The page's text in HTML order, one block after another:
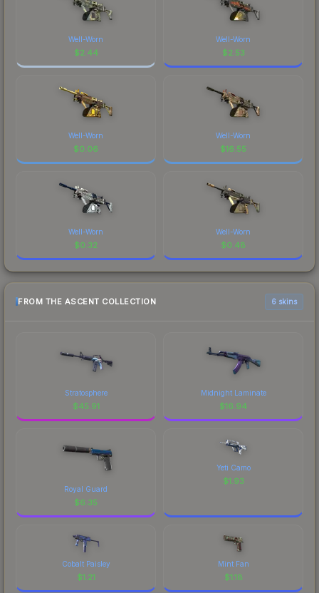
Well-Worn
$2.44
Well-Worn
$2.53
Well-Worn
$0.06
Well-Worn
$16.55
Well-Worn
$0.32
Well-Worn
$0.48
FROM THE ASCENT COLLECTION 6 skins
Stratosphere
$45.91
Midnight Laminate
$16.94
Royal Guard
$6.35
Yeti Camo
$1.93
Cobalt Paisley
$1.21
Mint Fan
$1.18